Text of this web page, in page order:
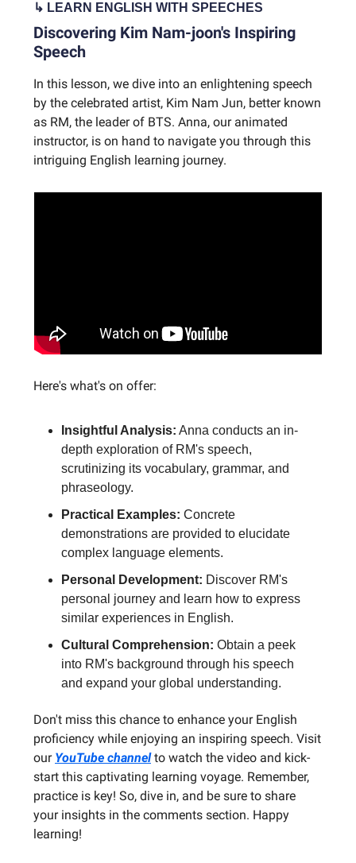
↳ LEARN ENGLISH WITH SPEECHES
Discovering Kim Nam-joon's Inspiring
Speech
In this lesson, we dive into an enlightening speech
by the celebrated artist, Kim Nam Jun, better known
as RM, the leader of BTS. Anna, our animated
instructor, is on hand to navigate you through this
intriguing English learning journey.
Here's what's on offer:
Insightful Analysis: Anna conducts an in-
depth exploration of RM's speech,
scrutinizing its vocabulary, grammar, and
phraseology.
Practical Examples: Concrete
demonstrations are provided to elucidate
complex language elements.
Personal Development: Discover RM's
personal journey and learn how to express
similar experiences in English.
Cultural Comprehension: Obtain a peek
into RM's background through his speech
and expand your global understanding.
Don't miss this chance to enhance your English
proficiency while enjoying an inspiring speech. Visit
our YouTube channelto watch the video and kick-
start this captivating learning voyage. Remember,
practice is key! So, dive in, and be sure to share
your insights in the comments section. Happy
learning!